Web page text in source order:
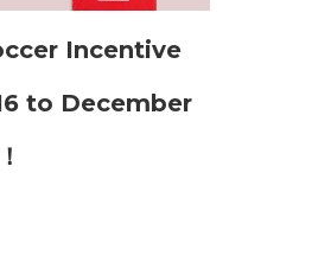
Incentive
to December